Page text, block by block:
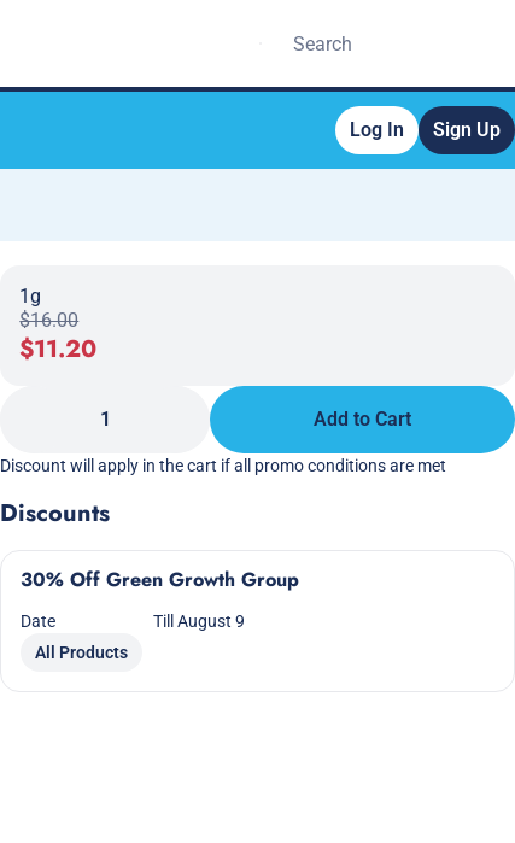
Log In Sign Up
1g
$16.00
$11.20
1 Add to Cart
Discount will apply in the cart if all promo conditions are met
Discounts
30% Off Green Growth Group
Date
Till August 9
All Products